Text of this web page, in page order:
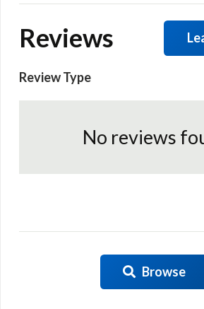
Reviews
Review Type
No reviews
Browse